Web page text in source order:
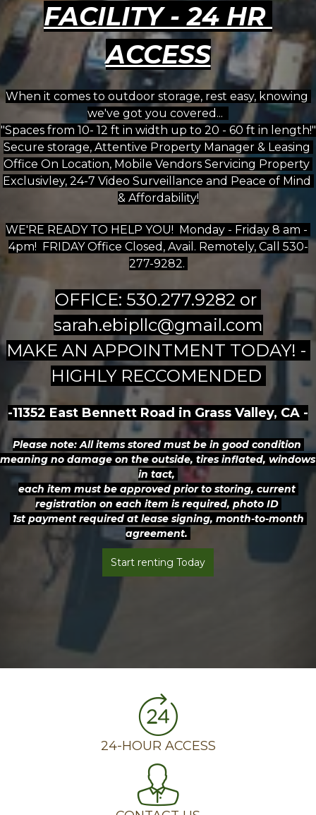
FACILITY - 24 HR
ACCESS
When it comes to outdoor storage, rest easy, knowing
we've got you covered...
"Spaces from 10- 12 ft in width up to 20 - 60 ft in length!"
Secure storage, Attentive Property Manager & Leasing
Office On Location, Mobile Vendors Servicing Property
Exclusivley, 24-7 Video Surveillance and Peace of Mind
& Affordability!
WE'RE READY TO HELP YOU!  Monday - Friday 8 am -
4pm!  FRIDAY Office Closed, Avail. Remotely, Call 530-
277-9282.
OFFICE: 530.277.9282 or
sarah.ebipllc@gmail.com
MAKE AN APPOINTMENT TODAY! -
HIGHLY RECCOMENDED
-11352 East Bennett Road in Grass Valley, CA -
Please note: All items stored must be in good condition
meaning no damage on the outside, tires inflated, windows
in tact,
each item must be approved prior to storing, current
registration on each item is required, photo ID
agreement.
Start renting Today
24-HOUR ACCESS